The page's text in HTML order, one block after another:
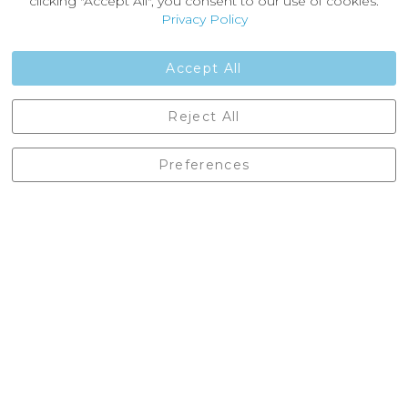
Contact Us
England, BD24 9EW
01729 823751
Privacy Policy
Accept All
Preferences
Reject All